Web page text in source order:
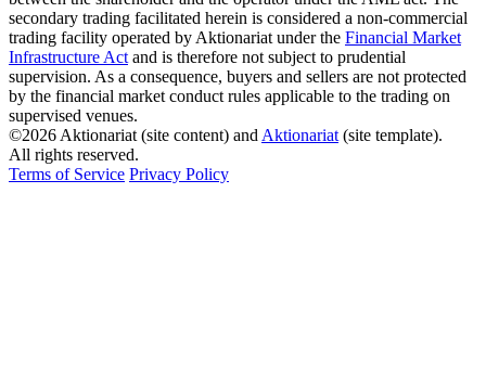
secondary trading facilitated herein is considered a non-commercial
trading facility operated by Aktionariat under the Financial Market
Infrastructure Act and is therefore not subject to prudential
supervision. As a consequence, buyers and sellers are not protected
by the financial market conduct rules applicable to the trading on
supervised venues.
©2026 Aktionariat (site content) and Aktionariat (site template).
All rights reserved.
Terms of Service Privacy Policy